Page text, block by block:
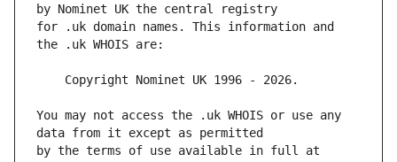
for .uk domain names. This information and
You may not access the .uk WHOIS or use any
by the terms of use available in full at